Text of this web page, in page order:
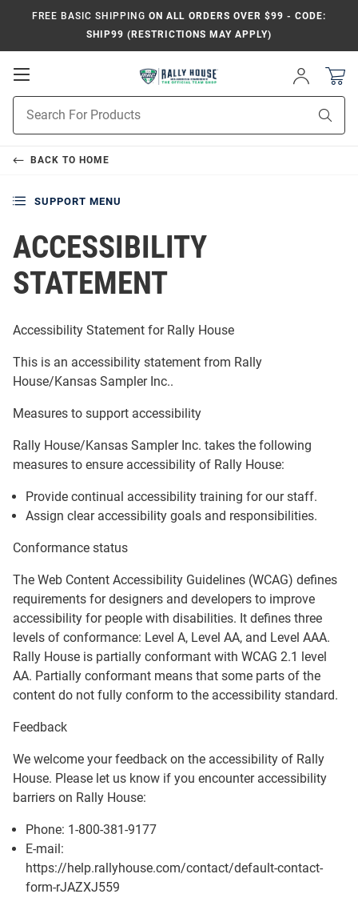
FREE BASIC SHIPPING ON ALL ORDERS OVER $99 - CODE:
SHIP99 (RESTRICTIONS MAY APPLY)
Open
Navigation
Sign
In
Search
BACK TO HOME
SUPPORT MENU
ACCESSIBILITY
STATEMENT
Accessibility Statement for Rally House
This is an accessibility statement from Rally
House/Kansas Sampler Inc..
Measures to support accessibility
Rally House/Kansas Sampler Inc. takes the following
measures to ensure accessibility of Rally House:
Provide continual accessibility training for our staff.
Assign clear accessibility goals and responsibilities.
Conformance status
The Web Content Accessibility Guidelines (WCAG) defines
requirements for designers and developers to improve
accessibility for people with disabilities. It defines three
levels of conformance: Level A, Level AA, and Level AAA.
Rally House is partially conformant with WCAG 2.1 level
AA. Partially conformant means that some parts of the
content do not fully conform to the accessibility standard.
Feedback
We welcome your feedback on the accessibility of Rally
House. Please let us know if you encounter accessibility
barriers on Rally House:
Phone: 1-800-381-9177
E-mail:
https://help.rallyhouse.com/contact/default-contact-
form-rJAZXJ559